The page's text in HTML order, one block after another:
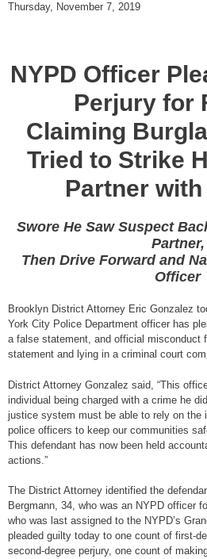
Thursday, November 7, 2019
NYPD Officer
Perjury for
Claiming
Tried to Strike
Partner
Swore He Saw Suspect
Partner,
Then Drive Forward and
Officer
Brooklyn District Attorney Eric Gonzalez
York City Police Department officer has
a false statement, and official misconduct
statement and lying in a criminal court
District Attorney Gonzalez said, “This
individual being charged with a crime he
justice system must be able to rely on the
police officers to keep our communities
This defendant has now been held
actions.”
The District Attorney identified the
Bergmann, 34, who was an NYPD officer
who was last assigned to the NYPD’s
pleaded guilty today to one count of first-
second-degree perjury, one count of